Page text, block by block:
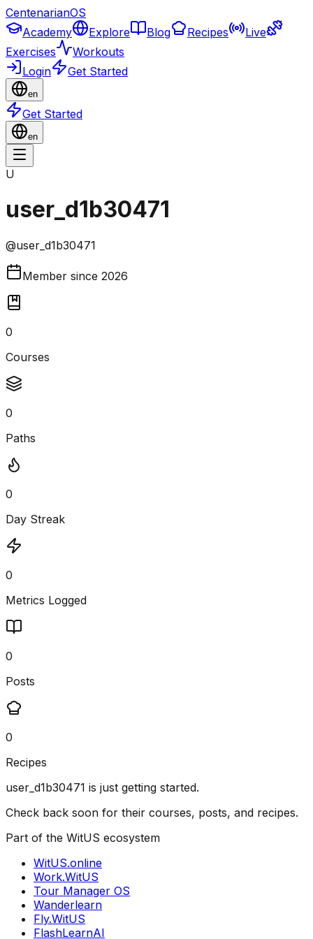
CentenarianOS
Academy
Explore Blog Recipes
Live
Exercises
Workouts
Login
Get Started
en
Get Started
en
U
user_d1b30471
@user_d1b30471
Member since 2026
0
Courses
0
Paths
0
Day Streak
0
Metrics Logged
0
Posts
0
Recipes
user_d1b30471 is just getting started.
Check back soon for their courses, posts, and recipes.
Part of the WitUS ecosystem
WitUS.online
Work.WitUS
Tour Manager OS
Wanderlearn
Fly.WitUS
FlashLearnAI